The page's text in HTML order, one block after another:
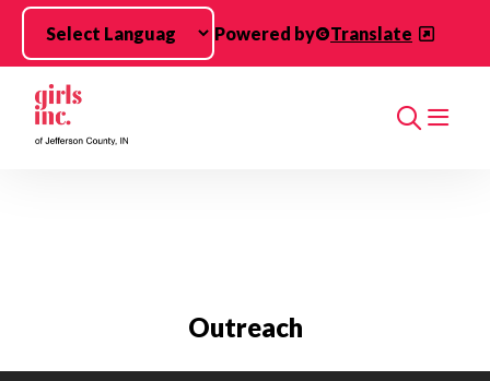
Skip to main content
Powered by
Translate
Search
Outreach